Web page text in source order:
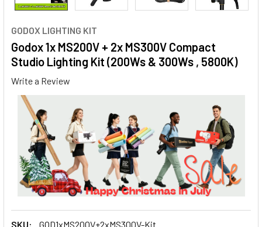
GODOX LIGHTING KIT
Godox 1x MS200V + 2x MS300V Compact
Studio Lighting Kit (200Ws & 300Ws , 5800K)
Write a Review
SKU:
GOD1xMS200V+2xMS300V-Kit